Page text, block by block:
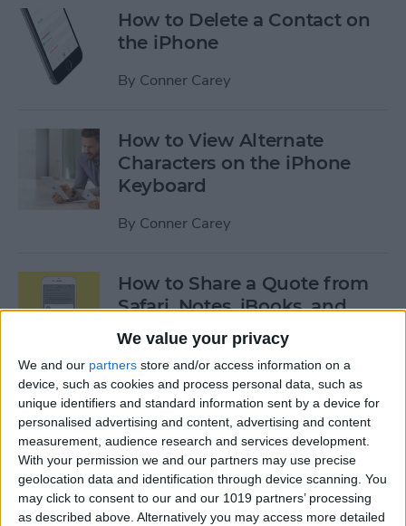
We value your privacy
We and our partners store and/or access information on a
device, such as cookies and process personal data, such as
unique identifiers and standard information sent by a device for
personalised advertising and content, advertising and content
measurement, audience research and services development.
With your permission we and our partners may use precise
geolocation data and identification through device scanning. You
may click to consent to our and our 1019 partners’ processing
as described above. Alternatively you may access more detailed
How to Delete a Contact on
the iPhone
By Conner Carey
How to View Alternate
Characters on the iPhone
Keyboard
By Conner Carey
How to Share a Quote from
Safari, Notes, iBooks, and
More on Your iPhone
ByConner Carey
The Best of Siri: 12 Things You
Didn’t Know You Could Do
By Rheanne Taylor